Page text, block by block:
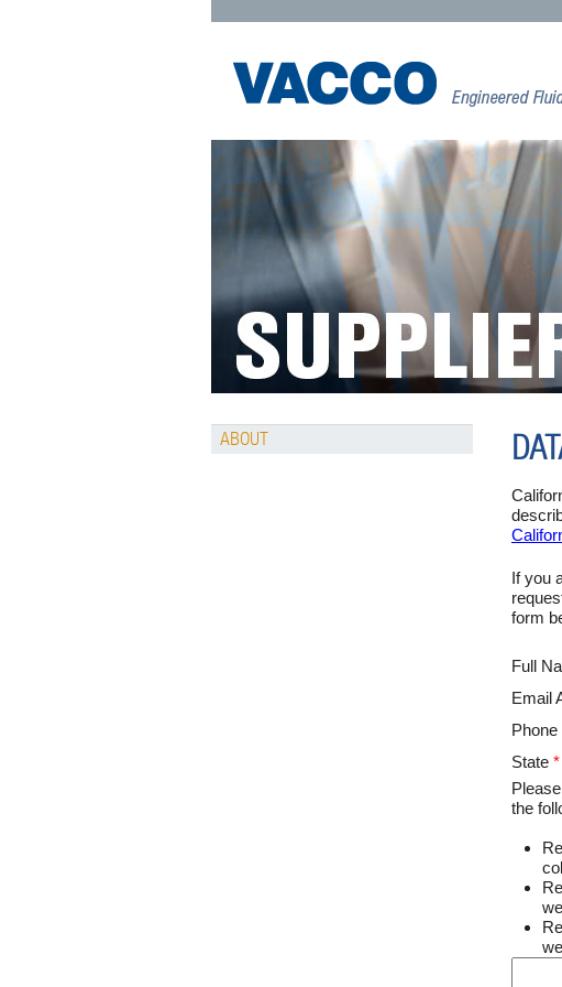
ABOUT
If you
form
Full
Email
State *
the